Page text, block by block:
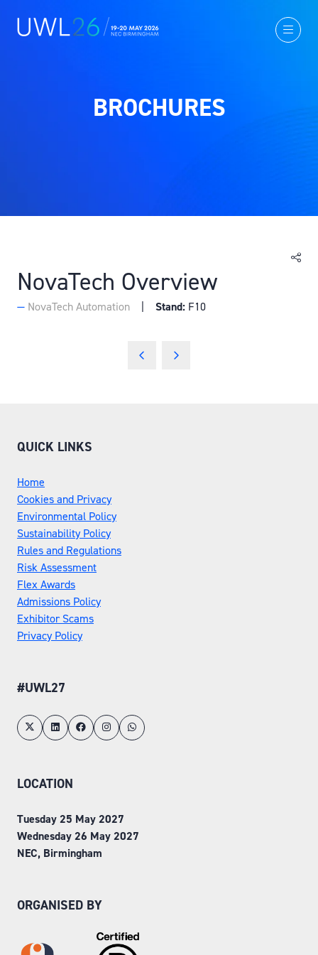
BROCHURES
NovaTech Overview
NovaTech Automation Stand: F10
QUICK LINKS
Home
Cookies and Privacy
Environmental Policy
Sustainability Policy
Rules and Regulations
Risk Assessment
Flex Awards
Admissions Policy
Exhibitor Scams
Privacy Policy
#UWL27
LOCATION
Tuesday 25 May 2027
Wednesday 26 May 2027
NEC, Birmingham
ORGANISED BY